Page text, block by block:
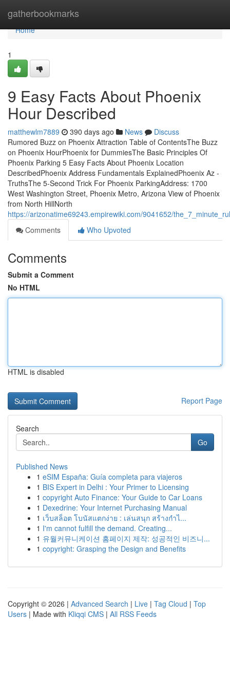
gatherbookmarks
Home
Home
1
9 Easy Facts About Phoenix
Hour Described
matthewlm7889 390 days ago News
Discuss
Rumored Buzz on Phoenix Attraction Table of ContentsThe Buzz
on Phoenix HourPhoenix for DummiesThe Basic Principles Of
Phoenix Parking 5 Easy Facts About Phoenix Location
DescribedPhoenix Address Fundamentals ExplainedPhoenix Az -
TruthsThe 5-Second Trick For Phoenix ParkingAddress: 1700
West Washington Street, Phoenix Metro, Arizona View of Phoenix
from North HillNorth
https://arizonatime69243.empirewiki.com/9041652/
Comments
Who Upvoted
Comments
Submit a Comment
No HTML
HTML is disabled
Report Page
Search
Go
Published News
1 eSIM España: Guía completa para viajeros
1 BIS Expert in Delhi : Your Primer to Licensing
1 copyright Auto Finance: Your Guide to Car Loans
1 Dexedrine: Your Internet Purchasing Manual
1 เว็บสล็อต โบนัสแตกง่าย : เล่นสนุก สร้างกำไ...
1 I'm cannot fulfill the demand. Creating...
1 유월커뮤니케이션 홈페이지 제작: 성공적인 비즈니...
1 copyright: Grasping the Design and Benefits
Copyright © 2026 | Advanced Search | Live | Tag Cloud | Top
Users | Made with Kliqqi CMS | All RSS Feeds